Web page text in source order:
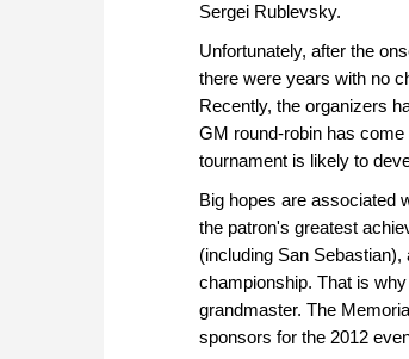
Sergei Rublevsky.
Unfortunately, after the
there were years with no
Recently, the organizers
GM round-robin has
tournament is likely to
Big hopes are associated
the patron's greatest
(including San
championship. That is
grandmaster. The
sponsors for the 2012